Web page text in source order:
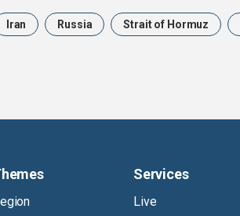
Iran Russia Strait of Hormuz
Services
Live